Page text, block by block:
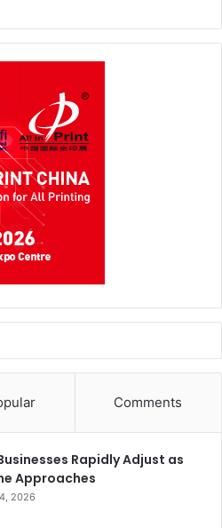
Comments
Rapidly Adjust as
Approaches
2026